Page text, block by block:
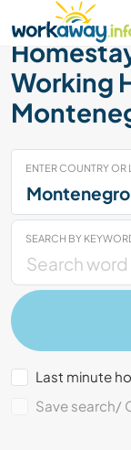
CONTENT
MAIN NAVIGATION
Working
ENTER COUNTRY OR
SEARCH BY
Last minute
Save search/